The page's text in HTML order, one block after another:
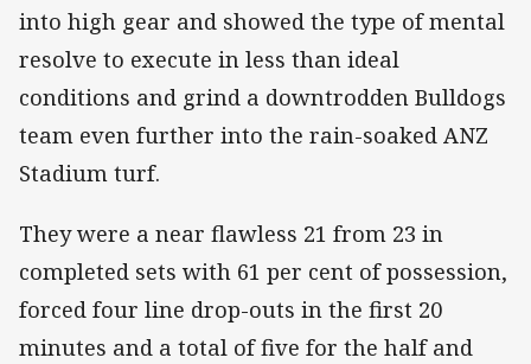
into high gear and showed the type of mental
resolve to execute in less than ideal
conditions and grind a downtrodden Bulldogs
team even further into the rain-soaked ANZ
Stadium turf.
They were a near flawless 21 from 23 in
completed sets with 61 per cent of possession,
forced four line drop-outs in the first 20
minutes and a total of five for the half and